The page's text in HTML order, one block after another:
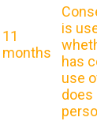
11
months
is
has
use
does